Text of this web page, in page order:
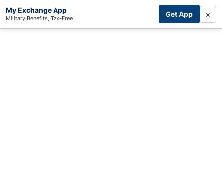
My Exchange App
Military Benefits, Tax-Free Get App ×